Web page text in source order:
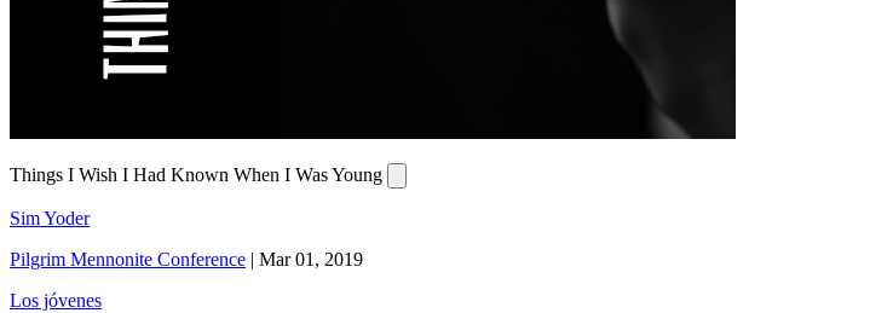
Things I Wish I Had Known When I Was Young
Sim Yoder
Pilgrim Mennonite Conference | Mar 01, 2019
Los jóvenes